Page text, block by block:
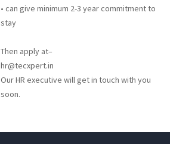
• can give minimum 2-3 year commitment to
stay
Then apply at–
hr@tecxpert.in
Our HR executive will get in touch with you
soon.